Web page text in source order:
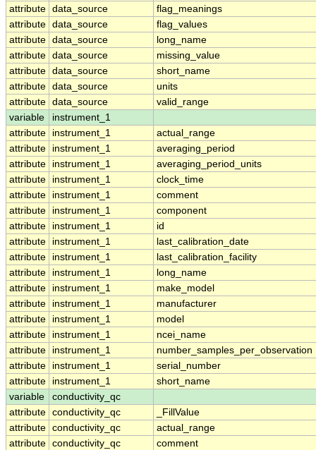
attribute data_source
flag_meanings
attribute data_source
flag_values
attribute data_source
long_name
attribute data_source
missing_value
attribute data_source
short_name
attribute data_source
units
attribute data_source
valid_range
variable
instrument_1
attribute
instrument_1
actual_range
attribute
instrument_1
averaging_period
attribute
instrument_1
averaging_period_units
attribute
instrument_1
clock_time
attribute
instrument_1
comment
attribute
instrument_1
component
attribute
instrument_1
id
attribute
instrument_1
last_calibration_date
attribute
instrument_1
last_calibration_facility
attribute
instrument_1
long_name
attribute
instrument_1
make_model
attribute
instrument_1
manufacturer
attribute
instrument_1
model
attribute
instrument_1
ncei_name
attribute
instrument_1
number_samples_per_observation
attribute
instrument_1
serial_number
attribute
instrument_1
short_name
variable
conductivity_qc
attribute conductivity_qc
_FillValue
attribute conductivity_qc
actual_range
attribute conductivity_qc
comment